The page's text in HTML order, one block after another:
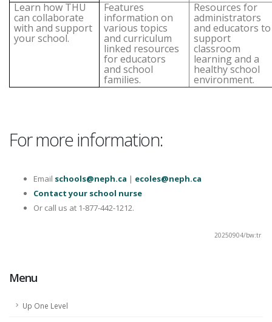
Menu
Up One Level
Learn how THU
can collaborate
with and support
your school.
Features
information on
various topics
and curriculum
linked resources
for educators
and school
families.
Resources for
administrators
and educators to
support
classroom
learning and a
healthy school
environment.
For more information:
Email schools@neph.ca | ecoles@neph.ca
Contact your school nurse
Or call us at 1-877-442-1212.
20250904/bw:tr